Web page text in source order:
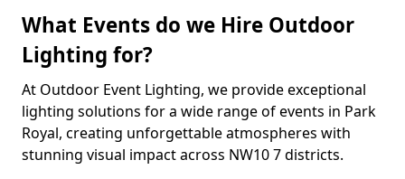
What Events do we Hire Outdoor
Lighting for?
At Outdoor Event Lighting, we provide exceptional
lighting solutions for a wide range of events in Park
Royal, creating unforgettable atmospheres with
stunning visual impact across NW10 7 districts.